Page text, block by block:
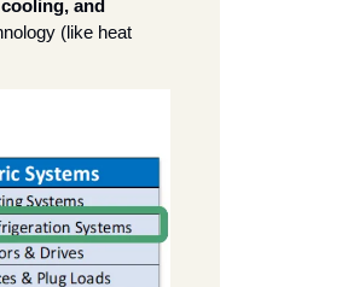
and
(like heat